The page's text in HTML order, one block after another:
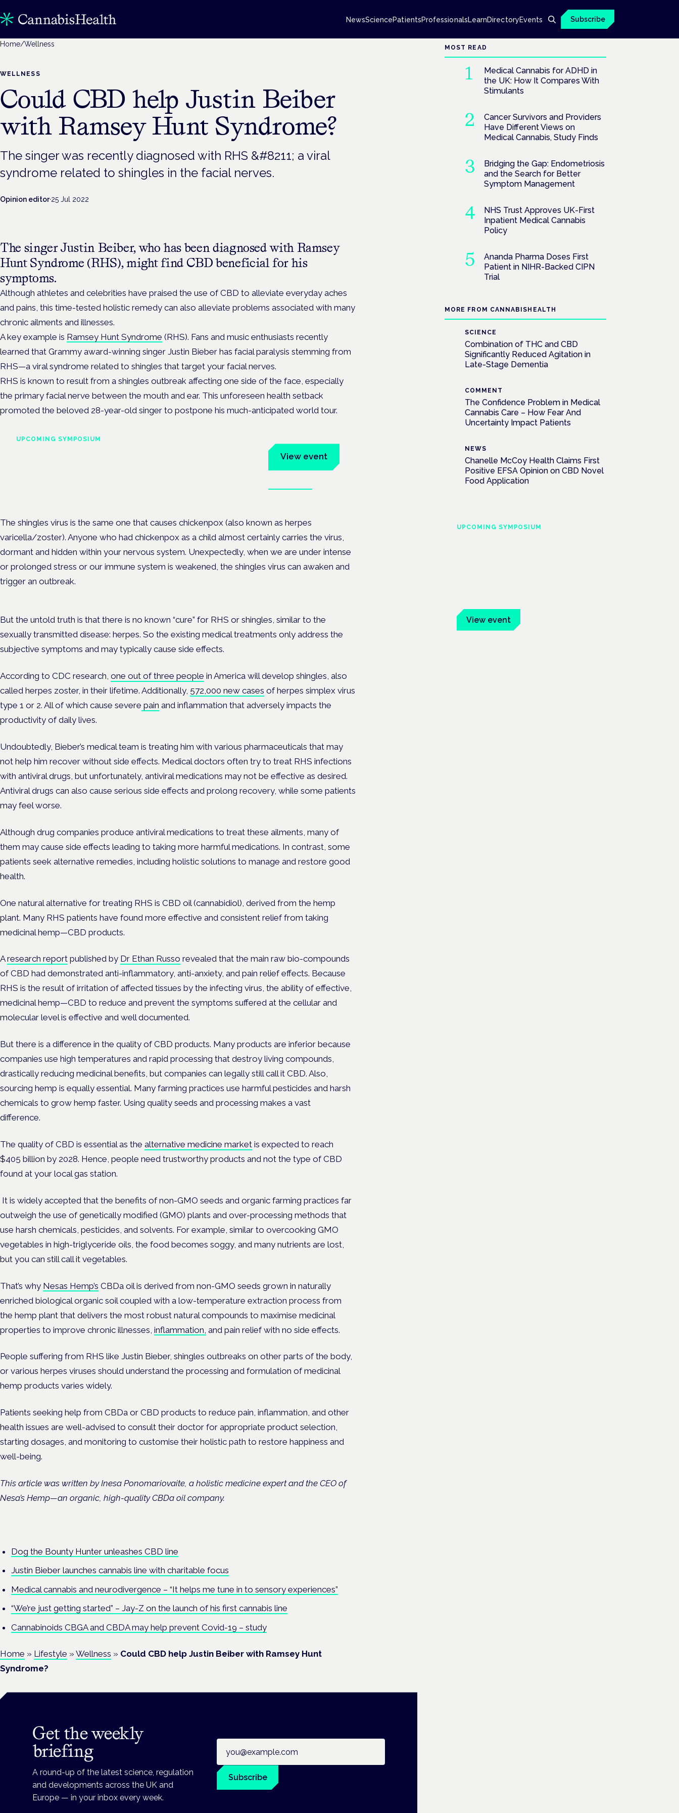
NewsSciencePatientsProfessionalsLearnDirectoryEvents Subscribe
Home/Wellness
WELLNESS
Could CBD help Justin Beiber
with Ramsey Hunt Syndrome?
The singer was recently diagnosed with RHS &#8211; a viral
syndrome related to shingles in the facial nerves.
Opinion editor·25 Jul 2022
The singer Justin Beiber, who has been diagnosed with Ramsey
Hunt Syndrome (RHS), might find CBD beneficial for his
symptoms.
Although athletes and celebrities have praised the use of CBD to alleviate everyday aches
and pains, this time-tested holistic remedy can also alleviate problems associated with many
chronic ailments and illnesses.
A key example is Ramsey Hunt Syndrome (RHS). Fans and music enthusiasts recently
learned that Grammy award-winning singer Justin Bieber has facial paralysis stemming from
RHS—a viral syndrome related to shingles that target your facial nerves.
RHS is known to result from a shingles outbreak affecting one side of the face, especially
the primary facial nerve between the mouth and ear. This unforeseen health setback
promoted the beloved 28-year-old singer to postpone his much-anticipated world tour.
UPCOMING SYMPOSIUM
View event
The shingles virus is the same one that causes chickenpox (also known as herpes
varicella/zoster). Anyone who had chickenpox as a child almost certainly carries the virus,
dormant and hidden within your nervous system. Unexpectedly, when we are under intense
or prolonged stress or our immune system is weakened, the shingles virus can awaken and
trigger an outbreak.
But the untold truth is that there is no known “cure” for RHS or shingles, similar to the
sexually transmitted disease: herpes. So the existing medical treatments only address the
subjective symptoms and may typically cause side effects.
According to CDC research, one out of three people in America will develop shingles, also
called herpes zoster, in their lifetime. Additionally, 572,000 new cases of herpes simplex virus
type 1 or 2. All of which cause severe pain and inflammation that adversely impacts the
productivity of daily lives.
Undoubtedly, Bieber’s medical team is treating him with various pharmaceuticals that may
not help him recover without side effects. Medical doctors often try to treat RHS infections
with antiviral drugs, but unfortunately, antiviral medications may not be effective as desired.
Antiviral drugs can also cause serious side effects and prolong recovery, while some patients
may feel worse.
Although drug companies produce antiviral medications to treat these ailments, many of
them may cause side effects leading to taking more harmful medications. In contrast, some
patients seek alternative remedies, including holistic solutions to manage and restore good
health.
One natural alternative for treating RHS is CBD oil (cannabidiol), derived from the hemp
plant. Many RHS patients have found more effective and consistent relief from taking
medicinal hemp—CBD products.
Aresearch report published by Dr Ethan Russo revealed that the main raw bio-compounds
of CBD had demonstrated anti-inflammatory, anti-anxiety, and pain relief effects. Because
RHS is the result of irritation of affected tissues by the infecting virus, the ability of effective,
medicinal hemp—CBD to reduce and prevent the symptoms suffered at the cellular and
molecular level is effective and well documented.
But there is a difference in the quality of CBD products. Many products are inferior because
companies use high temperatures and rapid processing that destroy living compounds,
drastically reducing medicinal benefits, but companies can legally still call it CBD. Also,
sourcing hemp is equally essential. Many farming practices use harmful pesticides and harsh
chemicals to grow hemp faster. Using quality seeds and processing makes a vast
difference.
The quality of CBD is essential as the alternative medicine market is expected to reach
$405 billion by 2028. Hence, people need trustworthy products and not the type of CBD
found at your local gas station.
It is widely accepted that the benefits of non-GMO seeds and organic farming practices far
outweigh the use of genetically modified (GMO) plants and over-processing methods that
use harsh chemicals, pesticides, and solvents. For example, similar to overcooking GMO
vegetables in high-triglyceride oils, the food becomes soggy, and many nutrients are lost,
but you can still call it vegetables.
That’s why Nesas Hemp’s CBDa oil is derived from non-GMO seeds grown in naturally
enriched biological organic soil coupled with a low-temperature extraction process from
the hemp plant that delivers the most robust natural compounds to maximise medicinal
properties to improve chronic illnesses, inflammation, and pain relief with no side effects.
People suffering from RHS like Justin Bieber, shingles outbreaks on other parts of the body,
or various herpes viruses should understand the processing and formulation of medicinal
hemp products varies widely.
Patients seeking help from CBDa or CBD products to reduce pain, inflammation, and other
health issues are well-advised to consult their doctor for appropriate product selection,
starting dosages, and monitoring to customise their holistic path to restore happiness and
well-being.
This article was written by Inesa Ponomariovaite, a holistic medicine expert and the CEO of
Nesa’s Hemp—an organic, high-quality CBDa oil company.
Dog the Bounty Hunter unleashes CBD line
Justin Bieber launches cannabis line with charitable focus
Medical cannabis and neurodivergence – “It helps me tune in to sensory experiences”
“We’re just getting started” – Jay-Z on the launch of his first cannabis line
Cannabinoids CBGA and CBDA may help prevent Covid-19 – study
Home » Lifestyle » Wellness » Could CBD help Justin Beiber with Ramsey Hunt
Syndrome?
Get the weekly
briefing
A round-up of the latest science, regulation
and developments across the UK and
Europe — in your inbox every week.
Subscribe
MOST READ
Medical Cannabis for ADHD in
the UK: How It Compares With
Stimulants
Cancer Survivors and Providers
Have Different Views on
Medical Cannabis, Study Finds
Bridging the Gap: Endometriosis
and the Search for Better
Symptom Management
NHS Trust Approves UK-First
Inpatient Medical Cannabis
Policy
Ananda Pharma Doses First
Patient in NIHR-Backed CIPN
Trial
MORE FROM CANNABISHEALTH
SCIENCE
Combination of THC and CBD
Significantly Reduced Agitation in
Late-Stage Dementia
COMMENT
The Confidence Problem in Medical
Cannabis Care – How Fear And
Uncertainty Impact Patients
NEWS
Chanelle McCoy Health Claims First
Positive EFSA Opinion on CBD Novel
Food Application
UPCOMING SYMPOSIUM
View event